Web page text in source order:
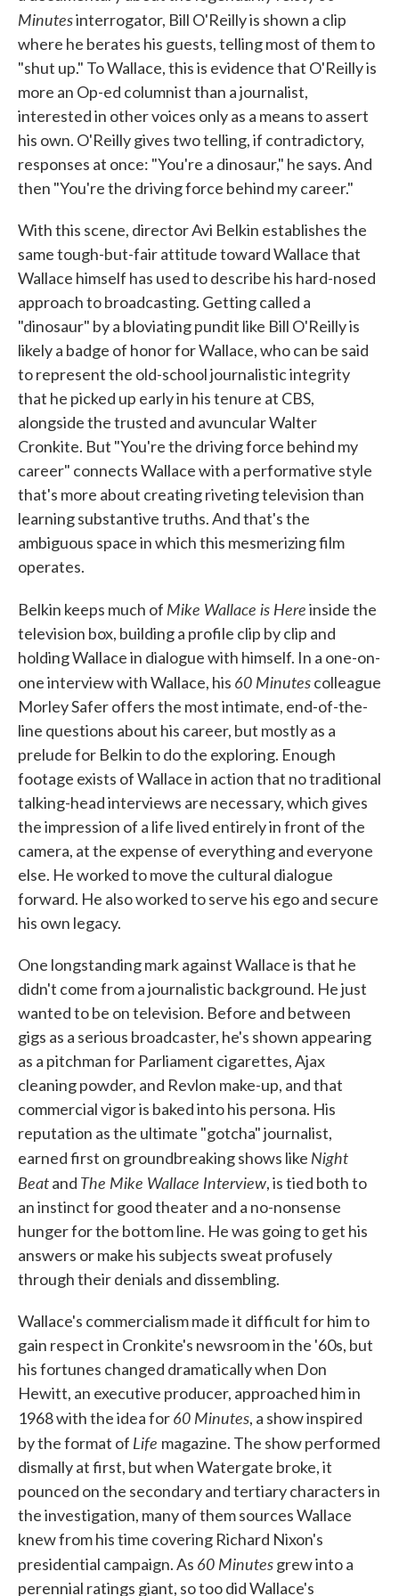
Minutesinterrogator, Bill O'Reilly is shown a clip
where he berates his guests, telling most of them to
"shut up." To Wallace, this is evidence that O'Reilly is
more an Op-ed columnist than a journalist,
interested in other voices only as a means to assert
his own. O'Reilly gives two telling, if contradictory,
responses at once: "You're a dinosaur," he says. And
then "You're the driving force behind my career."
With this scene, director Avi Belkin establishes the
same tough-but-fair attitude toward Wallace that
Wallace himself has used to describe his hard-nosed
approach to broadcasting. Getting called a
"dinosaur" by a bloviating pundit like Bill O'Reilly is
likely a badge of honor for Wallace, who can be said
to represent the old-school journalistic integrity
that he picked up early in his tenure at CBS,
alongside the trusted and avuncular Walter
Cronkite. But "You're the driving force behind my
career" connects Wallace with a performative style
that's more about creating riveting television than
learning substantive truths. And that's the
ambiguous space in which this mesmerizing film
operates.
Belkin keeps much of Mike Wallace is Hereinside the
television box, building a profile clip by clip and
holding Wallace in dialogue with himself. In a one-on-
one interview with Wallace, his 60 Minutescolleague
Morley Safer offers the most intimate, end-of-the-
line questions about his career, but mostly as a
prelude for Belkin to do the exploring. Enough
footage exists of Wallace in action that no traditional
talking-head interviews are necessary, which gives
the impression of a life lived entirely in front of the
camera, at the expense of everything and everyone
else. He worked to move the cultural dialogue
forward. He also worked to serve his ego and secure
his own legacy.
One longstanding mark against Wallace is that he
didn't come from a journalistic background. He just
wanted to be on television. Before and between
gigs as a serious broadcaster, he's shown appearing
as a pitchman for Parliament cigarettes, Ajax
cleaning powder, and Revlon make-up, and that
commercial vigor is baked into his persona. His
reputation as the ultimate "gotcha" journalist,
earned first on groundbreaking shows like Night
Beatand The Mike Wallace Interview, is tied both to
an instinct for good theater and a no-nonsense
hunger for the bottom line. He was going to get his
answers or make his subjects sweat profusely
through their denials and dissembling.
Wallace's commercialism made it difficult for him to
gain respect in Cronkite's newsroom in the '60s, but
his fortunes changed dramatically when Don
Hewitt, an executive producer, approached him in
1968 with the idea for60 Minutes, a show inspired
by the format of Life magazine. The show performed
dismally at first, but when Watergate broke, it
pounced on the secondary and tertiary characters in
the investigation, many of them sources Wallace
knew from his time covering Richard Nixon's
presidential campaign. As 60 Minutesgrew into a
perennial ratings giant, so too did Wallace's